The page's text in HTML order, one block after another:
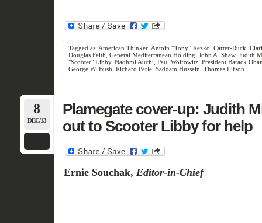
Tagged as: American Thinker, Antoin “Tony” Rezko Carter-Ruck
Douglas Feith General Mediterranean Holding John A. Shaw, Judith
"Scooter" Libby, Nadhmi Auchi Paul Wolfowitz, President Barack
George W. Bush Richard Perle, Saddam Hussein Thomas Lifson
8
DEC/13
Plamegate cover-up: Judith
out to Scooter Libby for help
Ernie Souchak, Editor-in-Chief